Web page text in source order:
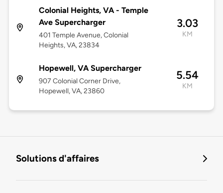
Colonial Heights, VA - Temple
Ave Supercharger
401 Temple Avenue, Colonial
Heights, VA, 23834
3.03
KM
Hopewell, VA Supercharger
907 Colonial Corner Drive,
Hopewell, VA, 23860
5.54
KM
Solutions d'affaires